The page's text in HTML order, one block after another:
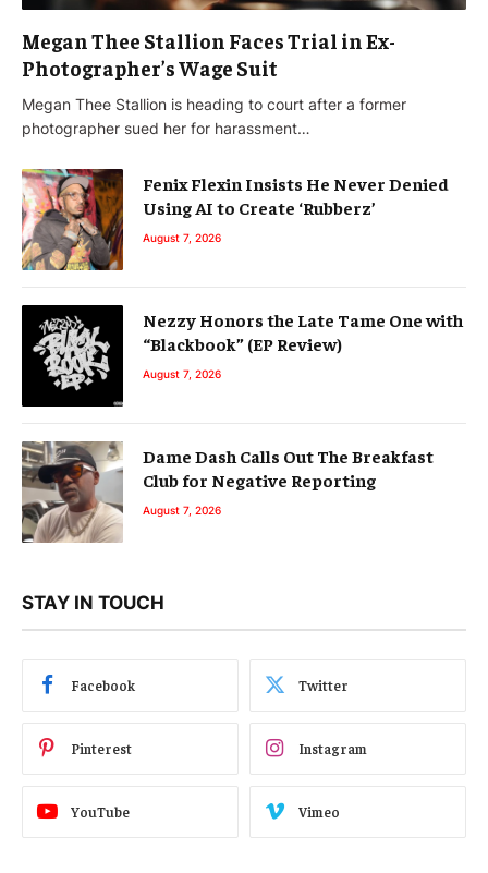
Megan Thee Stallion Faces Trial in Ex-
Photographer’s Wage Suit
Megan Thee Stallion is heading to court after a former
photographer sued her for harassment…
Fenix Flexin Insists He Never Denied
Using AI to Create ‘Rubberz’
August 7, 2026
Nezzy Honors the Late Tame One with
“Blackbook” (EP Review)
August 7, 2026
Dame Dash Calls Out The Breakfast
Club for Negative Reporting
August 7, 2026
STAY IN TOUCH
Facebook Twitter
Pinterest Instagram
YouTube Vimeo